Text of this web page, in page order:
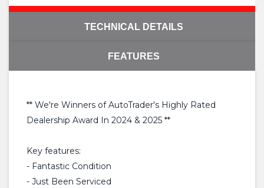
TECHNICAL DETAILS
FEATURES
** We're Winners of AutoTrader's Highly Rated
Dealership Award In 2024 & 2025 **
Key features:
- Fantastic Condition
- Just Been Serviced